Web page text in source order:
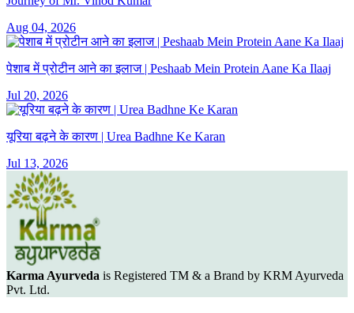
Aug 04, 2026
पेशाब में प्रोटीन आने का इलाज | Peshaab Mein Protein Aane Ka Ilaaj
Jul 20, 2026
यूरिया बढ़ने के कारण | Urea Badhne Ke Karan
Jul 13, 2026
Karma Ayurveda is Registered TM & a Brand by KRM Ayurveda
Pvt. Ltd.